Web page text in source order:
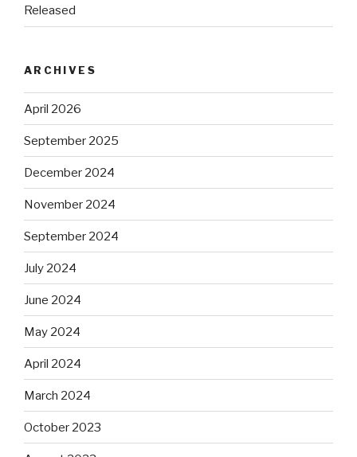
Released
ARCHIVES
April 2026
September 2025
December 2024
November 2024
September 2024
July 2024
June 2024
May 2024
April 2024
March 2024
October 2023